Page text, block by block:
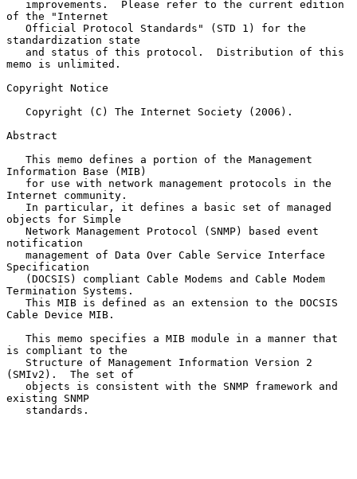
of the "Internet
standardization state
memo is unlimited.
Copyright Notice
Abstract
Information Base (MIB)
Internet community.
objects for Simple
notification
Specification
Termination Systems.
Cable Device MIB.
is compliant to the
(SMIv2).  The set of
existing SNMP